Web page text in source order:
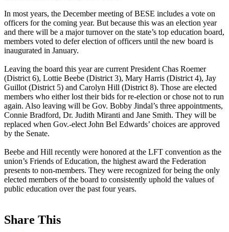
In most years, the December meeting of BESE includes a vote on
officers for the coming year. But because this was an election year
and there will be a major turnover on the state’s top education board,
members voted to defer election of officers until the new board is
inaugurated in January.
Leaving the board this year are current President Chas Roemer
(District 6), Lottie Beebe (District 3), Mary Harris (District 4), Jay
Guillot (District 5) and Carolyn Hill (District 8). Those are elected
members who either lost their bids for re-election or chose not to run
again. Also leaving will be Gov. Bobby Jindal’s three appointments,
Connie Bradford, Dr. Judith Miranti and Jane Smith. They will be
replaced when Gov.-elect John Bel Edwards’ choices are approved
by the Senate.
Beebe and Hill recently were honored at the LFT convention as the
union’s Friends of Education, the highest award the Federation
presents to non-members. They were recognized for being the only
elected members of the board to consistently uphold the values of
public education over the past four years.
Share This